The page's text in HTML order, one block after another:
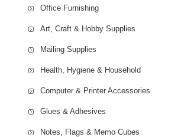
Office Furnishing
Art, Craft & Hobby Supplies
Mailing Supplies
Health, Hygiene & Household
Computer & Printer Accessories
Glues & Adhesives
Notes, Flags & Memo Cubes